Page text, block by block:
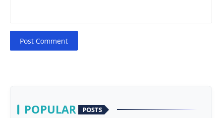
Post Comment
POPULAR POSTS